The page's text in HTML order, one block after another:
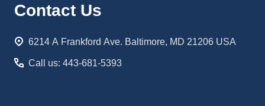
Footer
Contact Us
6214 A Frankford Ave. Baltimore, MD 21206 USA
Call us: 443-681-5393